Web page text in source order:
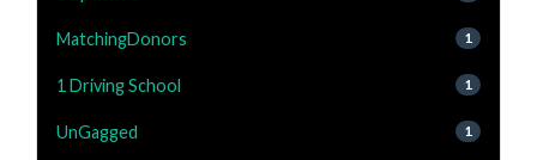
MatchingDonors 1
1 Driving School 1
UnGagged 1